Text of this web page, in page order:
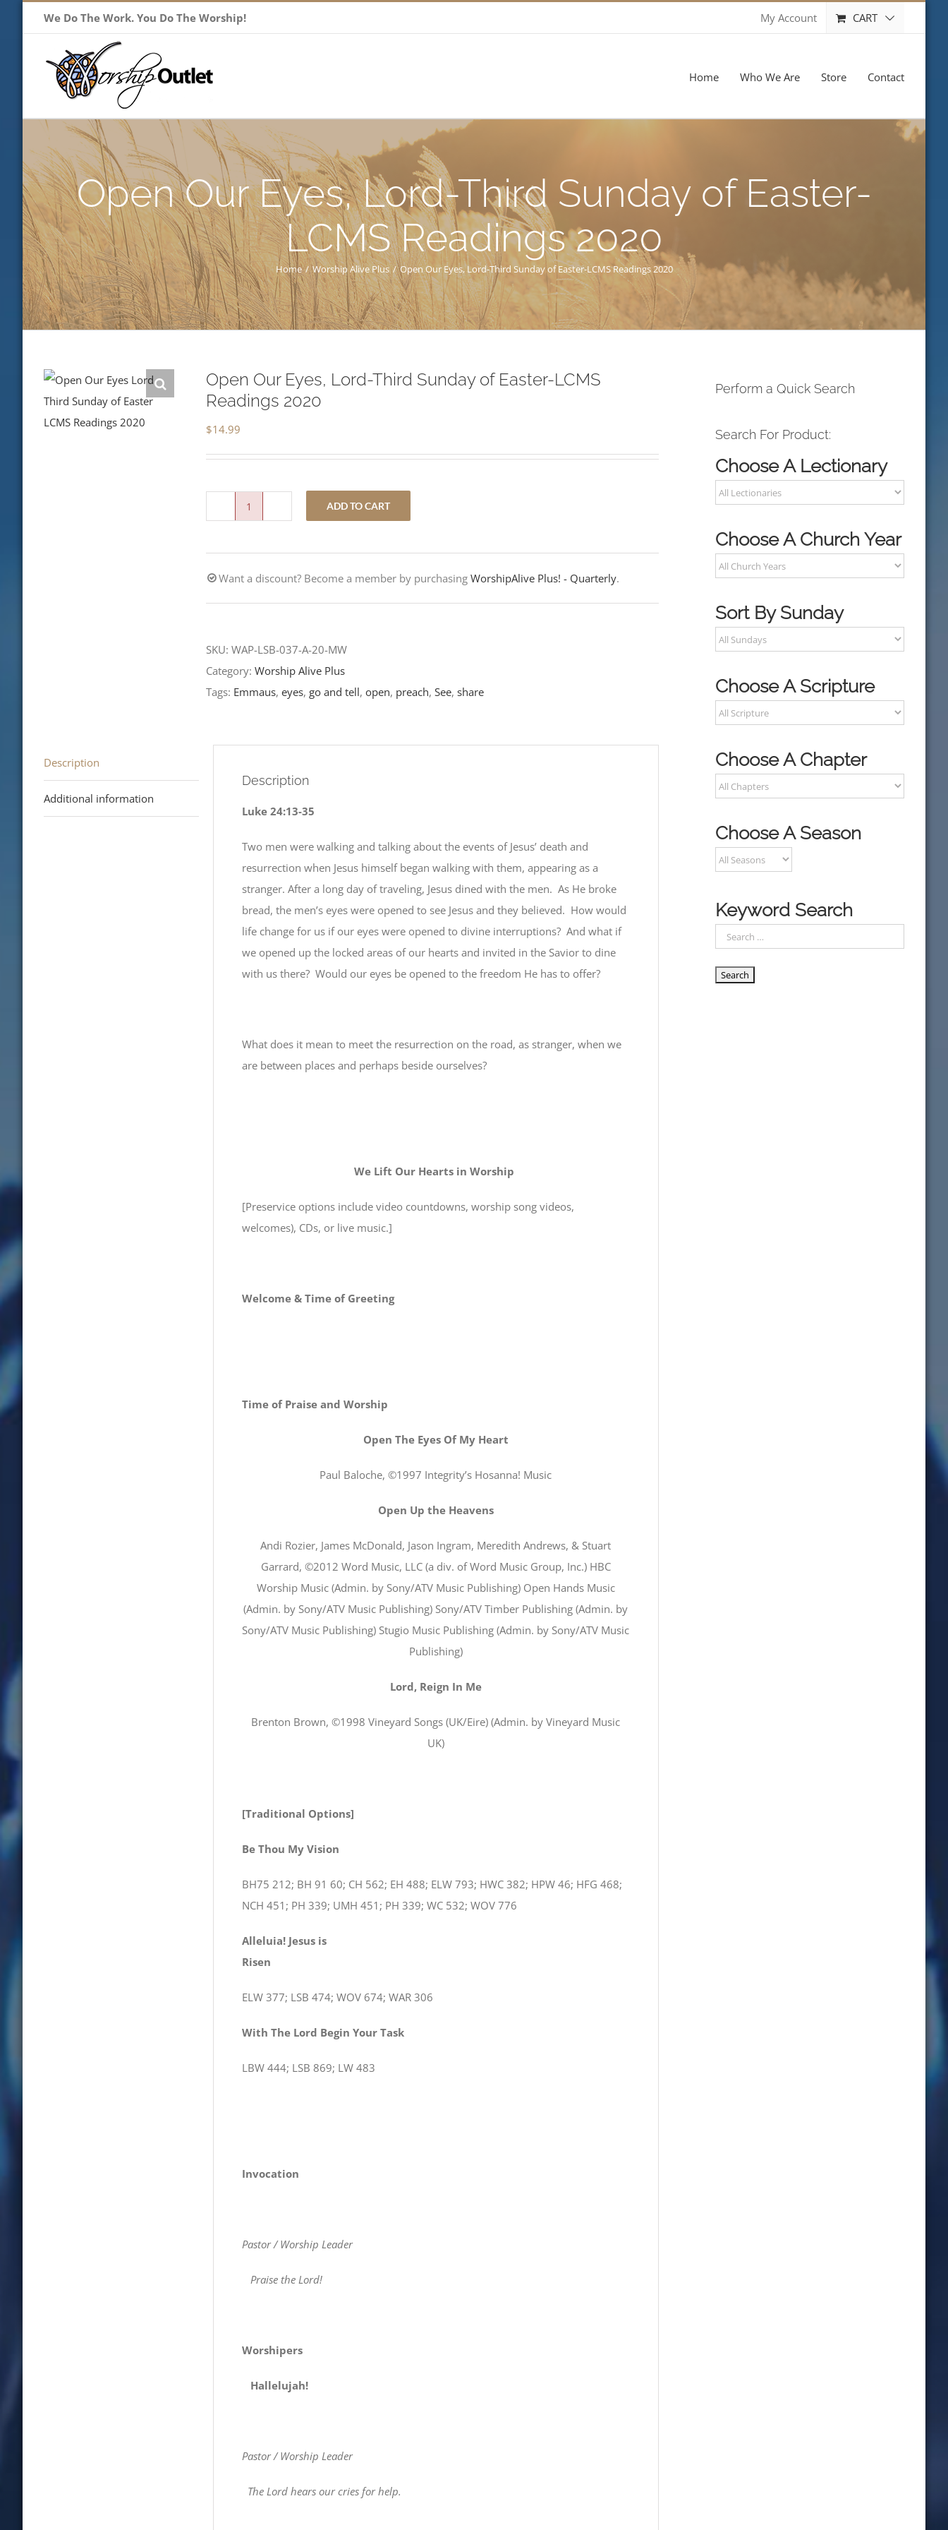
We Do The Work. You Do The Worship! My Account CART
Home Who We Are Store Contact
Open Our Eyes, Lord-Third Sunday of Easter-
LCMS Readings 2020
Home / Worship Alive Plus / Open Our Eyes, Lord-Third Sunday of Easter-LCMS Readings 2020
Open Our Eyes, Lord-Third Sunday of Easter-LCMS
Readings 2020
$14.99
Eyes,
Lord-
Third
of
Easter-
quantity
ADD TO CART
Want a discount? Become a member by purchasing WorshipAlive Plus! - Quarterly.
SKU: WAP-LSB-037-A-20-MW
Category: Worship Alive Plus
Tags: Emmaus, eyes, go and tell, open, preach, See, share
Description
Additional information
Description
Luke 24:13-35
Two men were walking and talking about the events of Jesus’ death and
resurrection when Jesus himself began walking with them, appearing as a
stranger. After a long day of traveling, Jesus dined with the men. As He broke
bread, the men’s eyes were opened to see Jesus and they believed. How would
life change for us if our eyes were opened to divine interruptions? And what if
we opened up the locked areas of our hearts and invited in the Savior to dine
with us there? Would our eyes be opened to the freedom He has to offer?
What does it mean to meet the resurrection on the road, as stranger, when we
are between places and perhaps beside ourselves?
We Lift Our Hearts in Worship
[Preservice options include video countdowns, worship song videos,
welcomes), CDs, or live music.]
Welcome & Time of Greeting
Time of Praise and Worship
Open The Eyes Of My Heart
Paul Baloche, ©1997 Integrity’s Hosanna! Music
Open Up the Heavens
Andi Rozier, James McDonald, Jason Ingram, Meredith Andrews, & Stuart
Garrard, ©2012 Word Music, LLC (a div. of Word Music Group, Inc.) HBC
Worship Music (Admin. by Sony/ATV Music Publishing) Open Hands Music
(Admin. by Sony/ATV Music Publishing) Sony/ATV Timber Publishing (Admin. by
Sony/ATV Music Publishing) Stugio Music Publishing (Admin. by Sony/ATV Music
Publishing)
Lord, Reign In Me
Brenton Brown, ©1998 Vineyard Songs (UK/Eire) (Admin. by Vineyard Music
UK)
[Traditional Options]
Be Thou My Vision
BH75 212; BH 91 60; CH 562; EH 488; ELW 793; HWC 382; HPW 46; HFG 468;
NCH 451; PH 339; UMH 451; PH 339; WC 532; WOV 776
Alleluia! Jesus is
Risen
ELW 377; LSB 474; WOV 674; WAR 306
With The Lord Begin Your Task
LBW 444; LSB 869; LW 483
Invocation
Pastor / Worship Leader
Praise the Lord!
Worshipers
Hallelujah!
Pastor / Worship Leader
The Lord hears our cries for help.
Perform a Quick Search
Search For Product:
Choose A Lectionary
Choose A Church Year
Sort By Sunday
Choose A Scripture
Choose A Chapter
Choose A Season
Keyword Search